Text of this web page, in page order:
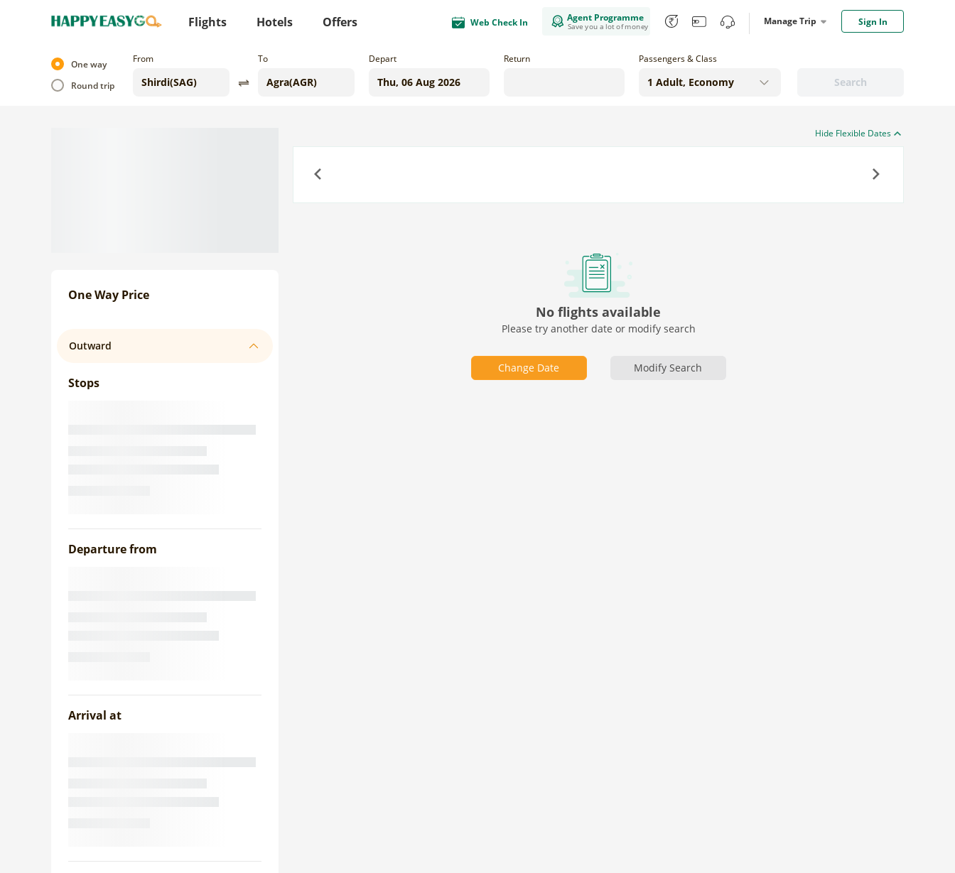
Flights Hotels Offers Web Check In Agent Programme
Save you a lot of money Manage Trip Sign In
One way
Round trip
From To Depart Return
Search
Passengers & Class
One Way Price
Outward
Stops
Departure from
Arrival at
Hide Flexible Dates
No flights available
Please try another date or modify search
Change Date Modify Search